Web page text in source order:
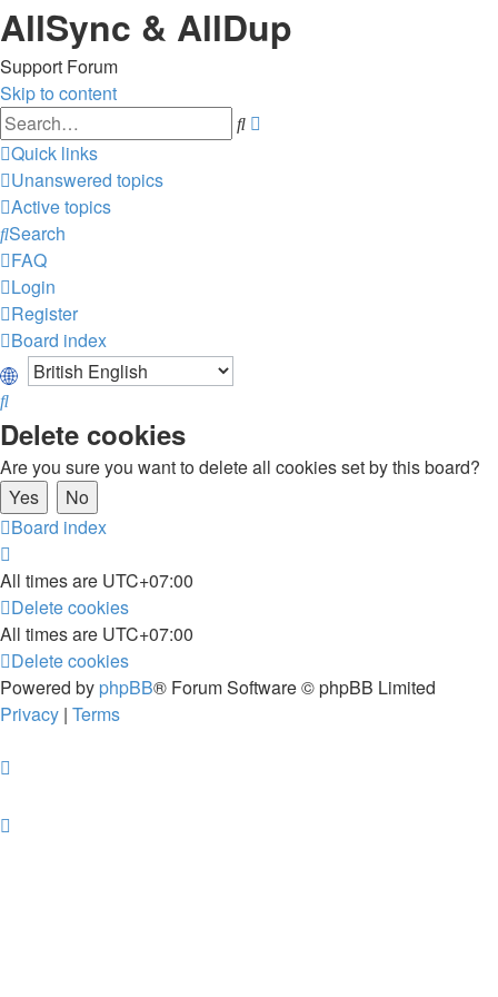
AllSync & AllDup
Support Forum
Skip to content
Search
Quick links
Unanswered topics
Active topics
Search
FAQ
Login
Register
Board index
Search
Delete cookies
Are you sure you want to delete all cookies set by this board?
Board index
All times are UTC+07:00
Delete cookies
All times are UTC+07:00
Delete cookies
Powered by phpBB® Forum Software © phpBB Limited
Privacy | Terms